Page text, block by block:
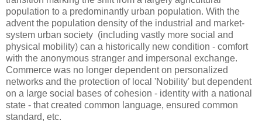
population to a predominantly urban population. With the
advent the population density of the industrial and market-
system urban society (including vastly more social and
physical mobility) can a historically new condition - comfort
with the anonymous stranger and impersonal exchange.
Commerce was no longer dependent on personalized
networks and the protection of local 'Nobility' but dependent
on a large social bases of cohesion - identity with a national
state - that created common language, ensured common
standard, etc.